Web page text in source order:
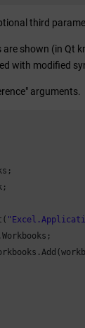
third
are shown (in Qt
with modified
arguments.